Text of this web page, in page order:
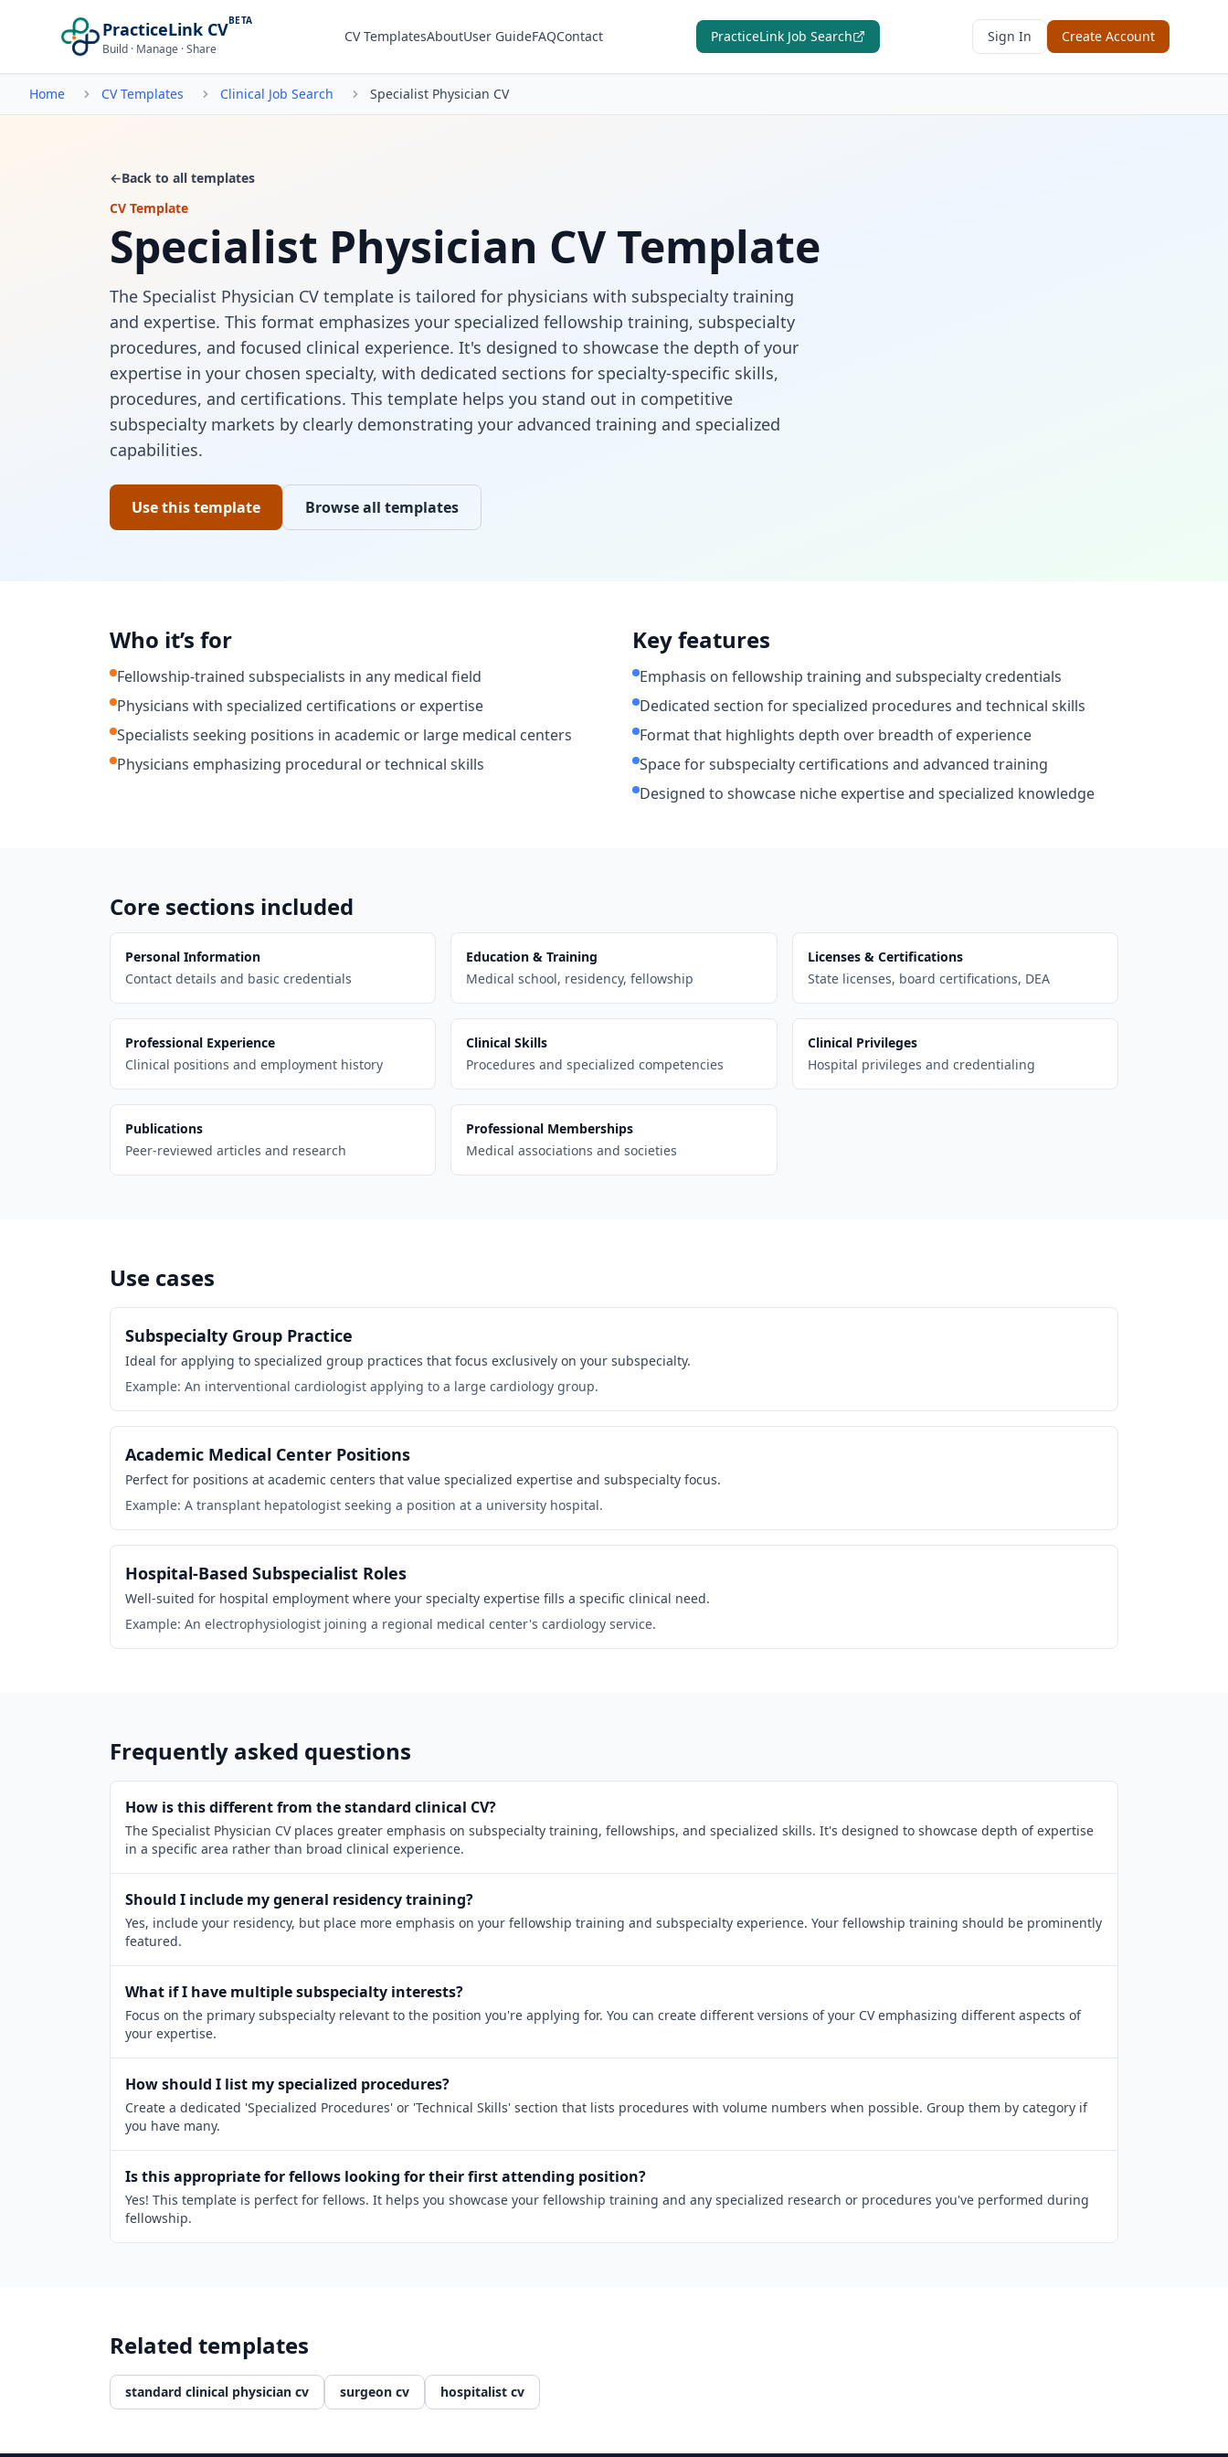
PracticeLink CVBETA
Build · Manage · Share
CV TemplatesAboutUser GuideFAQContact PracticeLink Job Search Sign In Create Account
Home CV Templates Clinical Job Search Specialist Physician CV
←Back to all templates
CV Template
Specialist Physician CV Template
The Specialist Physician CV template is tailored for physicians with subspecialty training
and expertise. This format emphasizes your specialized fellowship training, subspecialty
procedures, and focused clinical experience. It's designed to showcase the depth of your
expertise in your chosen specialty, with dedicated sections for specialty-specific skills,
procedures, and certifications. This template helps you stand out in competitive
subspecialty markets by clearly demonstrating your advanced training and specialized
capabilities.
Use this template Browse all templates
Who it’s for
Fellowship-trained subspecialists in any medical field
Physicians with specialized certifications or expertise
Specialists seeking positions in academic or large medical centers
Physicians emphasizing procedural or technical skills
Key features
Emphasis on fellowship training and subspecialty credentials
Dedicated section for specialized procedures and technical skills
Format that highlights depth over breadth of experience
Space for subspecialty certifications and advanced training
Designed to showcase niche expertise and specialized knowledge
Core sections included
Personal Information
Contact details and basic credentials
Education & Training
Medical school, residency, fellowship
Licenses & Certifications
State licenses, board certifications, DEA
Professional Experience
Clinical positions and employment history
Clinical Skills
Procedures and specialized competencies
Clinical Privileges
Hospital privileges and credentialing
Publications
Peer-reviewed articles and research
Professional Memberships
Medical associations and societies
Use cases
Subspecialty Group Practice
Ideal for applying to specialized group practices that focus exclusively on your subspecialty.
Example: An interventional cardiologist applying to a large cardiology group.
Academic Medical Center Positions
Perfect for positions at academic centers that value specialized expertise and subspecialty focus.
Example: A transplant hepatologist seeking a position at a university hospital.
Hospital-Based Subspecialist Roles
Well-suited for hospital employment where your specialty expertise fills a specific clinical need.
Example: An electrophysiologist joining a regional medical center's cardiology service.
Frequently asked questions
How is this different from the standard clinical CV?
The Specialist Physician CV places greater emphasis on subspecialty training, fellowships, and specialized skills. It's designed to showcase depth of expertise
in a specific area rather than broad clinical experience.
Should I include my general residency training?
Yes, include your residency, but place more emphasis on your fellowship training and subspecialty experience. Your fellowship training should be prominently
featured.
What if I have multiple subspecialty interests?
Focus on the primary subspecialty relevant to the position you're applying for. You can create different versions of your CV emphasizing different aspects of
your expertise.
How should I list my specialized procedures?
Create a dedicated 'Specialized Procedures' or 'Technical Skills' section that lists procedures with volume numbers when possible. Group them by category if
you have many.
Is this appropriate for fellows looking for their first attending position?
Yes! This template is perfect for fellows. It helps you showcase your fellowship training and any specialized research or procedures you've performed during
fellowship.
Related templates
standard clinical physician cv surgeon cv hospitalist cv